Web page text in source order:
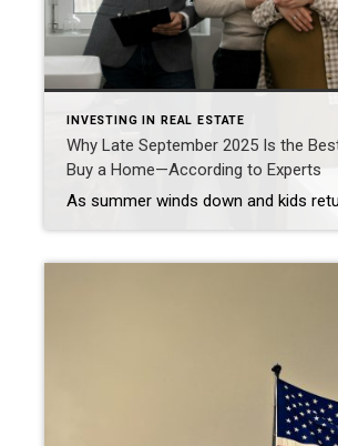
INVESTING IN REAL ESTATE
Why Late September 2025 Is the
Buy a Home—According to Experts